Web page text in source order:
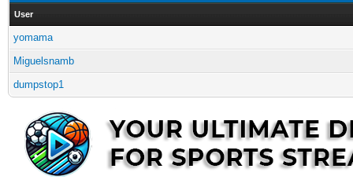
User
yomama
Miguelsnamb
dumpstop1